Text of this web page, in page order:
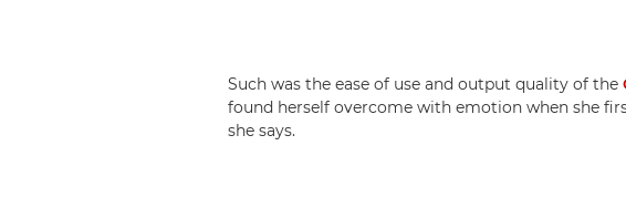
Such was the ease of use and output quality of the
found herself overcome with emotion when she
she says.